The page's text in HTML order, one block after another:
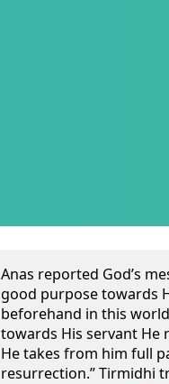
Anas reported God’s
good purpose towards
beforehand in this
towards His servant
He takes from him full
resurrection.” Tirmidhi